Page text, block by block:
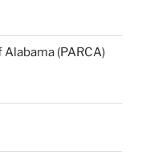
(PARCA)